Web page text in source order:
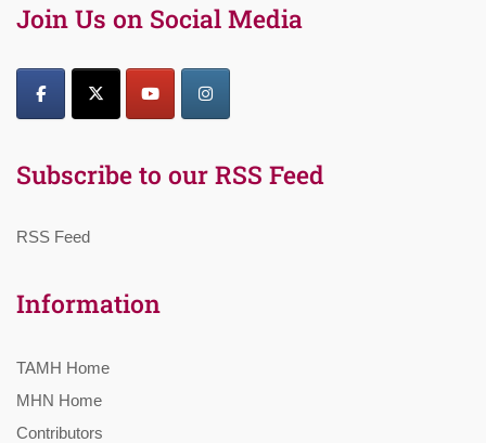
Join Us on Social Media
Subscribe to our RSS Feed
RSS Feed
Information
TAMH Home
MHN Home
Contributors